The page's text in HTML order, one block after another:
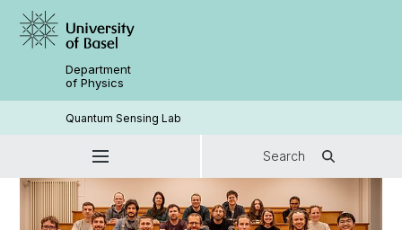
Department
of Physics
Quantum Sensing Lab
Search